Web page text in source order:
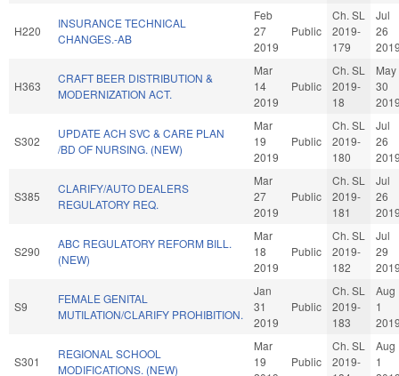
H220
INSURANCE TECHNICAL
CHANGES.-AB
Feb
27
2019
Public
Ch. SL
2019-
179
Jul
26
H363
CRAFT BEER DISTRIBUTION &
MODERNIZATION ACT.
Mar
14
2019
Public
Ch. SL
2019-
18
May
30
S302
UPDATE ACH SVC & CARE PLAN
/BD OF NURSING. (NEW)
Mar
19
2019
Public
Ch. SL
2019-
180
Jul
26
S385
CLARIFY/AUTO DEALERS
REGULATORY REQ.
Mar
27
2019
Public
Ch. SL
2019-
181
Jul
26
S290
ABC REGULATORY REFORM BILL.
(NEW)
Mar
18
2019
Public
Ch. SL
2019-
182
Jul
29
S9
FEMALE GENITAL
MUTILATION/CLARIFY PROHIBITION.
Jan
31
2019
Public
Ch. SL
2019-
183
Aug
1
S301
REGIONAL SCHOOL
MODIFICATIONS. (NEW)
Mar
19
Public
Ch. SL
2019-
Aug
1